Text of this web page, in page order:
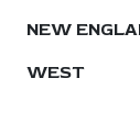
NEW
WEST